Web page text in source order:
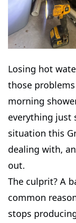
Losing hot
those
morning
everything just
situation this
dealing with,
out.
The culprit? A
common
stops